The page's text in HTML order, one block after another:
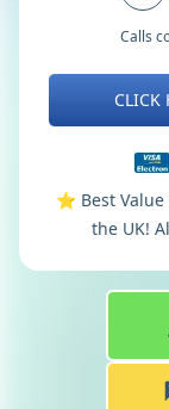
Calls
CLICK
⭐️ Best
the UK!